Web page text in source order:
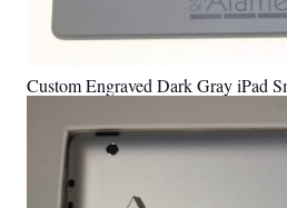
Custom Engraved Dark Gray iPad